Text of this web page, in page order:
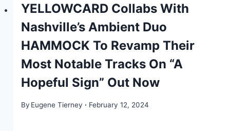
YELLOWCARD Collabs With
Nashville’s Ambient Duo
HAMMOCK To Revamp Their
Most Notable Tracks On “A
Hopeful Sign” Out Now
By Eugene Tierney February 12, 2024